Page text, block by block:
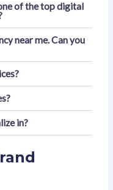
of the top digital
near me. Can you
in?